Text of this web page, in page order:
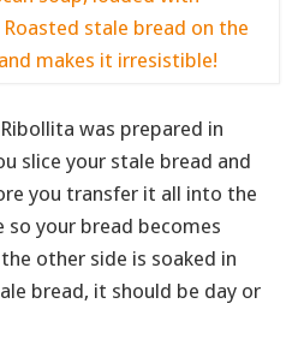
was prepared in
slice your stale bread and
you transfer it all into the
so your bread becomes
other side is soaked in
bread, it should be day or